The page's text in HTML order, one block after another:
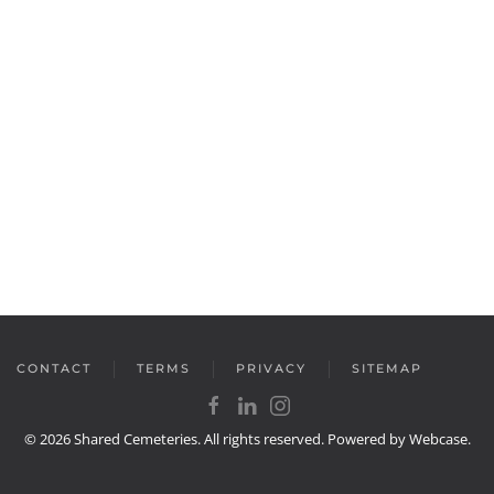
CONTACT TERMS PRIVACY SITEMAP
©2026Shared Cemeteries. All rights reserved. Powered byWebcase.